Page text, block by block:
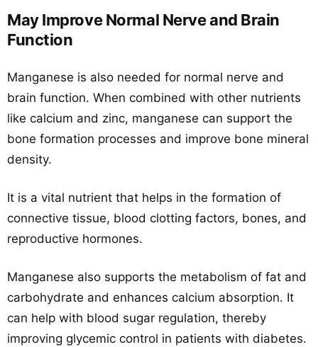
May Improve Normal Nerve and Brain
Function
Manganese is also needed for normal nerve and
brain function. When combined with other nutrients
like calcium and zinc, manganese can support the
bone formation processes and improve bone mineral
density.
It is a vital nutrient that helps in the formation of
connective tissue, blood clotting factors, bones, and
reproductive hormones.
Manganese also supports the metabolism of fat and
carbohydrate and enhances calcium absorption. It
can help with blood sugar regulation, thereby
improving glycemic control in patients with diabetes.